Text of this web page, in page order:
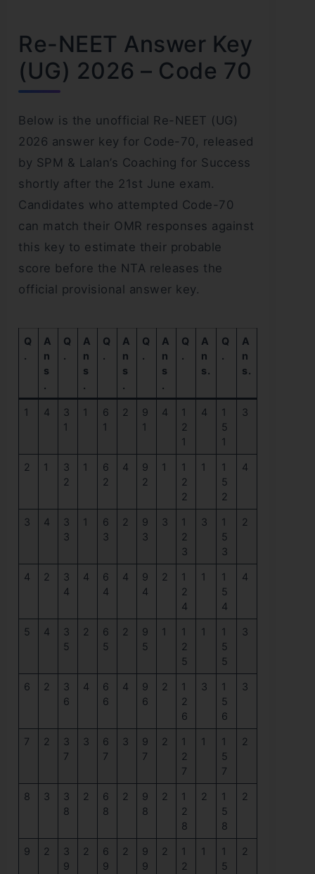
Re-NEET Answer Key
(UG) 2026 – Code 70
Below is the unofficial Re-NEET (UG)
2026 answer key for Code-70, released
by SPM & Lalan’s Coaching for Success
shortly after the 21st June exam.
Candidates who attempted Code-70
can match their OMR responses against
this key to estimate their probable
score before the NTA releases the
official provisional answer key.
Q
.
A
n
s
.
Q
.
A
n
s
.
Q
.
A
n
s
.
Q
.
A
n
s
.
Q
.
A
n
s.
Q
.
A
n
s.
1 4
3
1
1
6
1
2
9
1
4
1
2
1
4
1
5
1
3
2 1
3
2
1
6
2
4
9
2
1
1
2
2
1
1
5
2
4
3 4
3
3
1
6
3
2
9
3
3
1
2
3
3
1
5
3
2
4 2
3
4
4
6
4
4
9
4
2
1
2
4
1
1
5
4
4
5 4
3
5
2
6
5
2
9
5
1
1
2
5
1
1
5
5
3
6 2
3
6
4
6
6
4
9
6
2
1
2
6
3
1
5
6
3
7 2
3
7
3
6
7
3
9
7
2
1
2
7
1
1
5
7
2
8 3
3
8
2
6
8
2
9
8
2
1
2
8
2
1
5
8
2
9 2
3
9
2
6
9
2
9
9
2
1
2
1
1
5
2